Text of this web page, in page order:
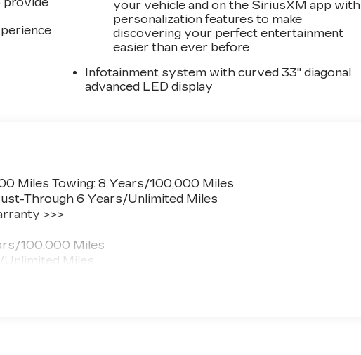
your vehicle and on the SiriusXM app with
personalization features to make
discovering your perfect entertainment
easier than ever before
Infotainment system with curved 33" diagonal
advanced LED display
Miles Towing: 8 Years/100,000 Miles
Through 6 Years/Unlimited Miles
>>>
100,000 Miles
Miles